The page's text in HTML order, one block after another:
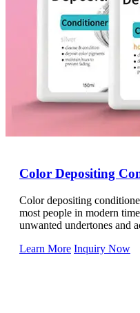
Color Depositing
Color depositing
most people in modern
unwanted undertones and
requirements.
Learn More Inquiry Now